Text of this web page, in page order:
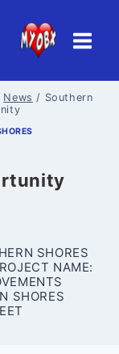
News / Southern
SHORES
NAME:
SHORES